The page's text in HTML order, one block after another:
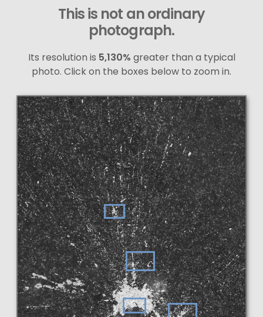
This is not an ordinary
photograph.
Its resolution is 5,130% greater than a typical
photo. Click on the boxes below to zoom in.